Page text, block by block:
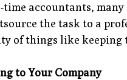
accountants,
the task to a
of things like keeping
to Your Company